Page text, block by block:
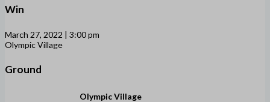
Win
March 27, 2022 | 3:00 pm
Olympic Village
Ground
Olympic Village